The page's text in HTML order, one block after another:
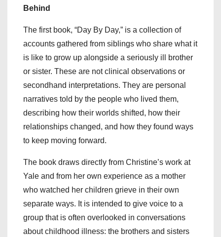
Behind
The first book, “Day By Day,” is a collection of
accounts gathered from siblings who share what it
is like to grow up alongside a seriously ill brother
or sister. These are not clinical observations or
secondhand interpretations. They are personal
narratives told by the people who lived them,
describing how their worlds shifted, how their
relationships changed, and how they found ways
to keep moving forward.
The book draws directly from Christine’s work at
Yale and from her own experience as a mother
who watched her children grieve in their own
separate ways. It is intended to give voice to a
group that is often overlooked in conversations
about childhood illness: the brothers and sisters